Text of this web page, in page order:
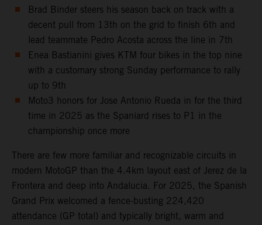
Brad Binder steers his season back on track with a
decent pull from 13th on the grid to finish 6th and
lead teammate Pedro Acosta across the line in 7th
Enea Bastianini gives KTM four bikes in the top nine
with a customary strong Sunday performance to rally
up to 9th
Moto3 honors for Jose Antonio Rueda in for the third
time in 2025 as the Spaniard rises to P1 in the
championship once more
There are few more familiar and recognizable circuits in
modern MotoGP than the 4.4km layout east of Jerez de la
Frontera and deep into Andalucia. For 2025, the Spanish
Grand Prix welcomed a fence-busting 224,420
attendance (GP total) and typically bright, warm and